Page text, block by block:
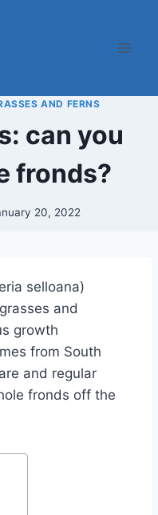
AND FERNS
can you
fronds?
20, 2022
selloana)
and
growth
from South
and regular
fronds off the